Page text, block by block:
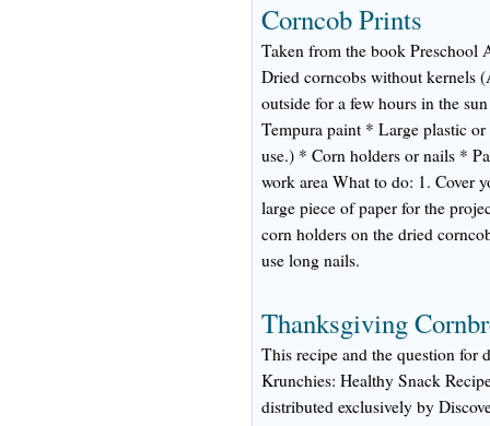
Corncob Prints
Taken from the book
Dried corncobs without kernels
outside for a few hours in the
Tempura paint * Large plastic
use.) * Corn holders or nails *
work area What to do: 1. Cover
large piece of paper for the
corn holders on the dried
use long nails.
Thanksgiving
This recipe and the question for
Krunchies: Healthy Snack
distributed exclusively by